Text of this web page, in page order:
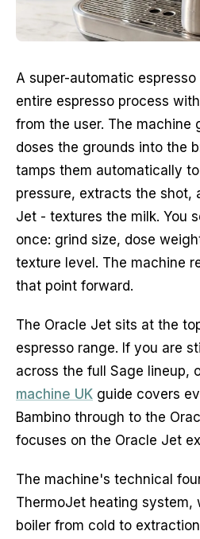
A super-automatic
entire espresso process
from the user. The machine
doses the grounds into the
tamps them automatically
pressure, extracts the shot,
Jet - textures the milk. You
once: grind size, dose
texture level. The machine
that point forward.
The Oracle Jet sits at the
espresso range. If you are
across the full Sage lineup,
machine UK guide covers
Bambino through to the
focuses on the Oracle Jet
The machine's technical
ThermoJet heating system,
boiler from cold to